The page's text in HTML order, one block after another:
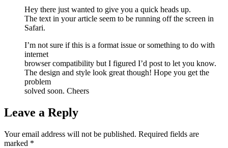
Hey there just wanted to give you a quick heads up.
The text in your article seem to be running off the screen in
Safari.
I’m not sure if this is a format issue or something to do with
internet
browser compatibility but I figured I’d post to let you know.
The design and style look great though! Hope you get the
problem
solved soon. Cheers
Leave a Reply
Your email address will not be published. Required fields are
marked *